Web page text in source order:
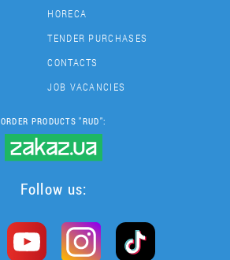
HORECA
TENDER PURCHASES
CONTACTS
JOB VACANCIES
ORDER PRODUCTS "RUD":
Follow us: